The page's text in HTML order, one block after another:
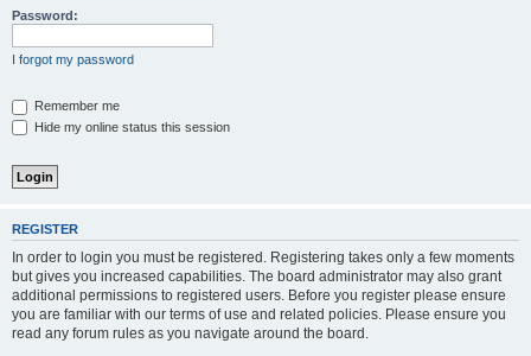
Password:
I forgot my password
Remember me
Hide my online status this session
REGISTER
In order to login you must be registered. Registering takes only a few moments
but gives you increased capabilities. The board administrator may also grant
additional permissions to registered users. Before you register please ensure
you are familiar with our terms of use and related policies. Please ensure you
read any forum rules as you navigate around the board.